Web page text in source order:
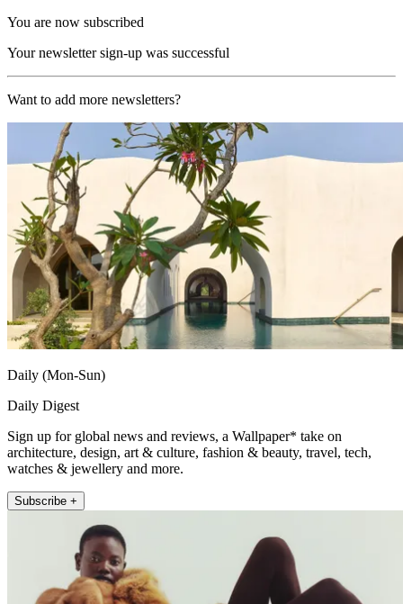
You are now subscribed
Your newsletter sign-up was successful
Want to add more newsletters?
Daily (Mon-Sun)
Daily Digest
Sign up for global news and reviews, a Wallpaper* take on
architecture, design, art & culture, fashion & beauty, travel, tech,
watches & jewellery and more.
Subscribe +